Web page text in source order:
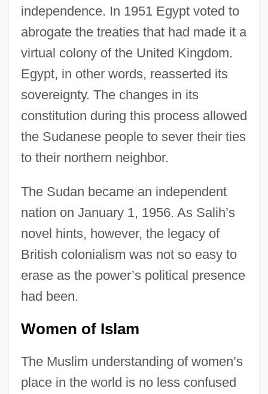
independence. In 1951 Egypt voted to
abrogate the treaties that had made it a
virtual colony of the United Kingdom.
Egypt, in other words, reasserted its
sovereignty. The changes in its
constitution during this process allowed
the Sudanese people to sever their ties
to their northern neighbor.
The Sudan became an independent
nation on January 1, 1956. As Salih’s
novel hints, however, the legacy of
British colonialism was not so easy to
erase as the power’s political presence
had been.
Women of Islam
The Muslim understanding of women’s
place in the world is no less confused